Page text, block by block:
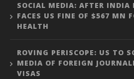
SOCIAL MEDIA: AFTER INDIA
FACES US FINE OF $567 MN
HEALTH
ROVING PERISCOPE: US TO
MEDIA OF FOREIGN
VISAS